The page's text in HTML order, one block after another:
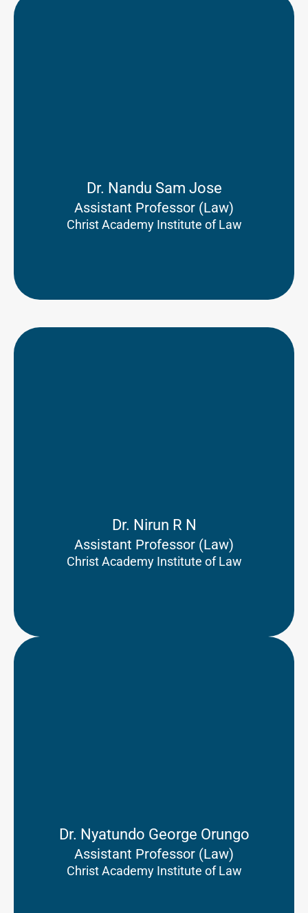
Dr. Nandu Sam Jose
Assistant Professor (Law)
Christ Academy Institute of Law
Dr. Nirun R N
Assistant Professor (Law)
Christ Academy Institute of Law
Dr. Nyatundo George Orungo
Assistant Professor (Law)
Christ Academy Institute of Law